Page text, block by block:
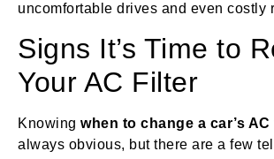
uncomfortable drives and even costly
Signs It’s Time to
Your AC Filter
Knowing when to change a car’s
always obvious, but there are a few